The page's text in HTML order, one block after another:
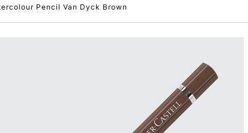
Pencil Van Dyck Brown